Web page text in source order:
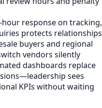
hour response on tracking,
protects relationships
buyers and regional
vendors silently
dashboards replace
sees
KPIs without waiting